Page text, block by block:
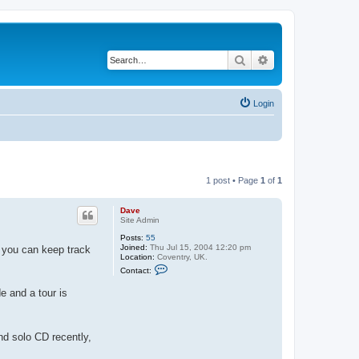
Search
Login
1 post • Page 1 of 1
Dave
Site Admin
Posts: 55
Joined: Thu Jul 15, 2004 12:20 pm
Location: Coventry, UK.
Contact:
can keep track
and a tour is
solo CD recently,